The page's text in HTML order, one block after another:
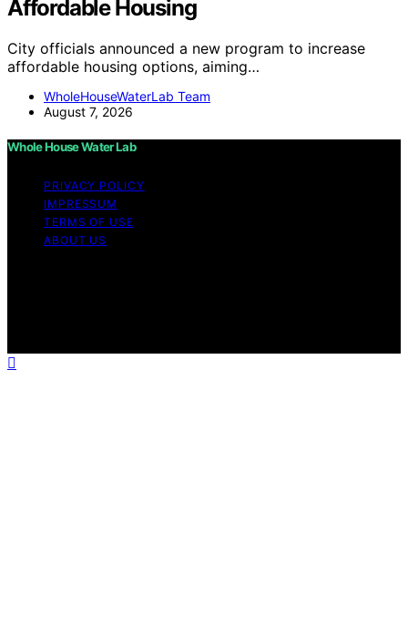
Affordable Housing
City officials announced a new program to increase
affordable housing options, aiming…
WholeHouseWaterLab Team
August 7, 2026
Whole House Water Lab
PRIVACY POLICY
IMPRESSUM
TERMS OF USE
ABOUT US